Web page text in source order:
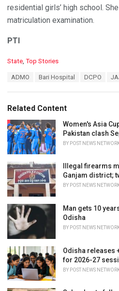
residential girls’ high school.
matriculation examination.
PTI
C
o
r
i
e
s
:
State Top Stories
:
ADMO Bari Hospital DCPO
Related Content
Women's Asia
Pakistan clash
BY POST NEWS
Illegal firearms
Ganjam district;
BY POST NEWS
Man gets 10
Odisha
BY POST NEWS
Odisha releases
for 2026-27
BY POST NEWS